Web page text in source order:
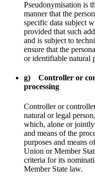
Pseudonymisation is
manner that the
specific data subject
provided that such
and is subject to
ensure that the
or identifiable natural
g) Controller or
processing
Controller or
natural or legal
which, alone or jointly
and means of the
purposes and means
Union or Member
criteria for its
Member State law.